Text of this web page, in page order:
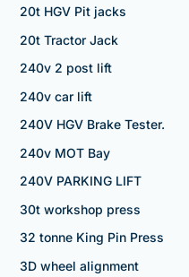
20t HGV Pit jacks
20t Tractor Jack
240v 2 post lift
240v car lift
240V HGV Brake Tester.
240v MOT Bay
240V PARKING LIFT
30t workshop press
32 tonne King Pin Press
3D wheel alignment